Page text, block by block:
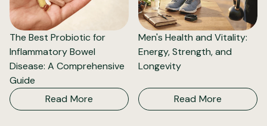
The Best Probiotic for
Inflammatory Bowel
Disease: A Comprehensive
Guide
Read More
Men's Health and Vitality:
Energy, Strength, and
Longevity
Read More